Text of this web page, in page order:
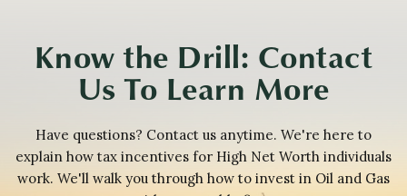
Know the Drill: Contact
Us To Learn More
Have questions? Contact us anytime. We're here to
explain how tax incentives for High Net Worth individuals
work. We'll walk you through how to invest in Oil and Gas